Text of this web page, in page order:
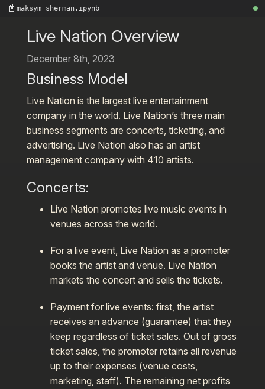
📓 maksym_sherman.ipynb
Live Nation Overview
December 8th, 2023
Business Model
Live Nation is the largest live entertainment
company in the world. Live Nation’s three main
business segments are concerts, ticketing, and
advertising. Live Nation also has an artist
management company with 410 artists.
Concerts:
Live Nation promotes live music events in
venues across the world.
For a live event, Live Nation as a promoter
books the artist and venue. Live Nation
markets the concert and sells the tickets.
Payment for live events: first, the artist
receives an advance (guarantee) that they
keep regardless of ticket sales. Out of gross
ticket sales, the promoter retains all revenue
up to their expenses (venue costs,
marketing, staff). The remaining net profits